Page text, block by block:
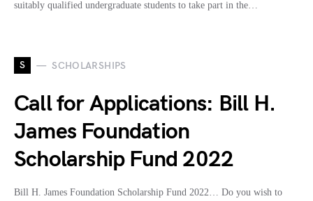
suitably qualified undergraduate students to take part in the…
S SCHOLARSHIPS
Call for Applications: Bill H.
James Foundation
Scholarship Fund 2022
Bill H. James Foundation Scholarship Fund 2022… Do you wish to